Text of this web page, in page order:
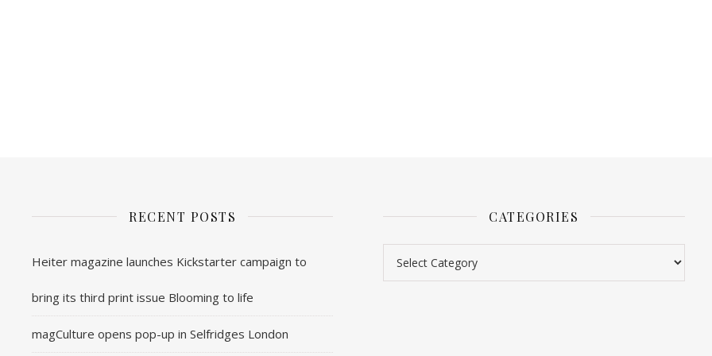
RECENT POSTS
Heiter magazine launches Kickstarter campaign to
bring its third print issue Blooming to life
magCulture opens pop-up in Selfridges London
CATEGORIES